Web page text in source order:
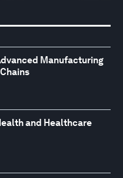
Manufacturing
and Healthcare